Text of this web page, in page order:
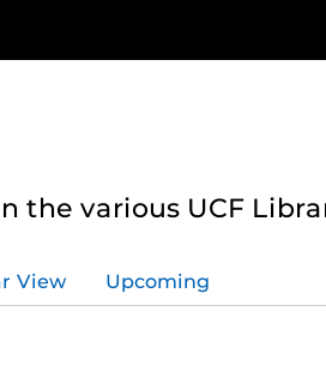
the various UCF
View Upcoming